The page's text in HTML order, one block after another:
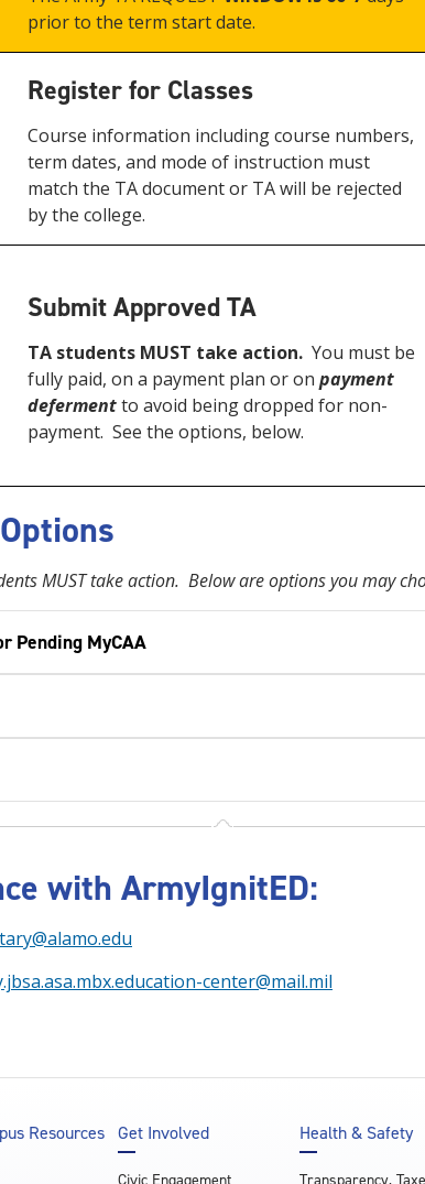
prior to the term start date.
Register for Classes
Course information including course numbers,
term dates, and mode of instruction must
match the TA document or TA will be rejected
by the college.
Submit Approved TA
TA students MUST take action. You must be
fully paid, on a payment plan or onpayment
defermentto avoid being dropped for non-
payment. See the options, below.
MUST take action. Below are options you may
Pending MyCAA
with ArmyIgnitED:
center@mail.mil
Resources Get Involved Health & Safety